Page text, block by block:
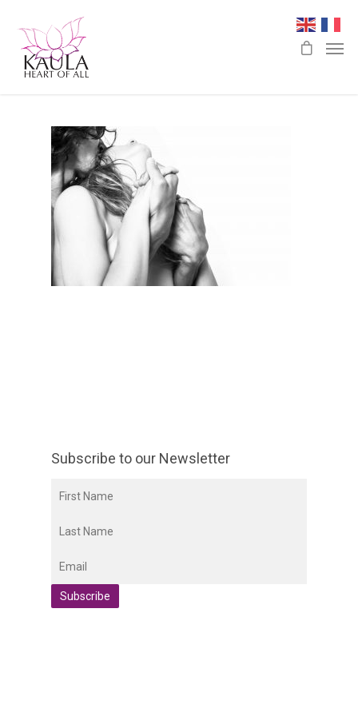
Subscribe to our Newsletter